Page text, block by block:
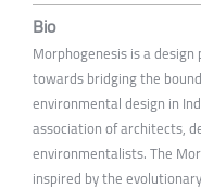
Bio
Morphogenesis is a
towards bridging the
environmental design in
association of architects,
environmentalists. The
inspired by the